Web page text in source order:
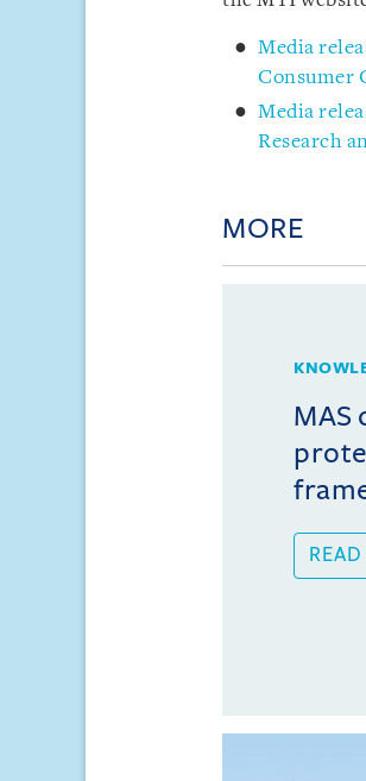
Media
Consumer
Media
Research
MORE
MAS